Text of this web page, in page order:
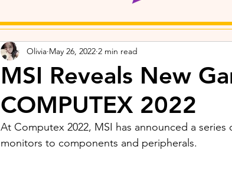
MSI Reveals New
COMPUTEX 2022
Olivia May 26, 2022 2 min read
At Computex 2022, MSI has announced a
monitors to components and peripherals.